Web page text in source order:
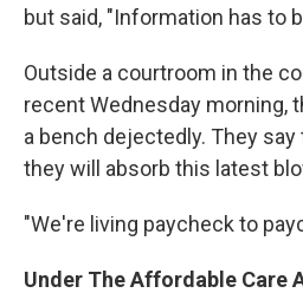
but said, "Information has to
Outside a courtroom in the
recent Wednesday morning,
a bench dejectedly. They
they will absorb this latest
"We're living paycheck to
Under The Affordable Care